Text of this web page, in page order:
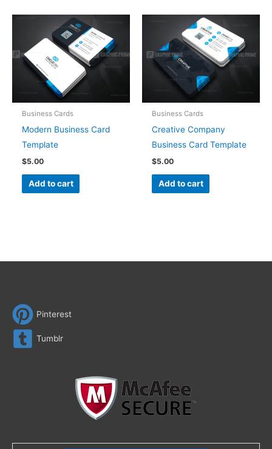
Business Cards
Modern Business Card
Template
$5.00
Add to cart
Business Cards
Creative Company
Business Card Template
$5.00
Add to cart
Pinterest
Tumblr